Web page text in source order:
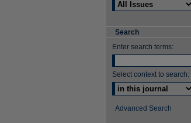
Search
Enter search terms:
Select context to search:
Advanced Search